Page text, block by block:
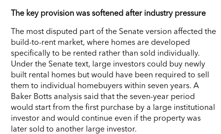
The key provision was softened after industry pressure
The most disputed part of the Senate version affected the
build-to-rent market, where homes are developed
specifically to be rented rather than sold individually.
Under the Senate text, large investors could buy newly
built rental homes but would have been required to sell
them to individual homebuyers within seven years. A
Baker Botts analysis said that the seven-year period
would start from the first purchase by a large institutional
investor and would continue even if the property was
later sold to another large investor.